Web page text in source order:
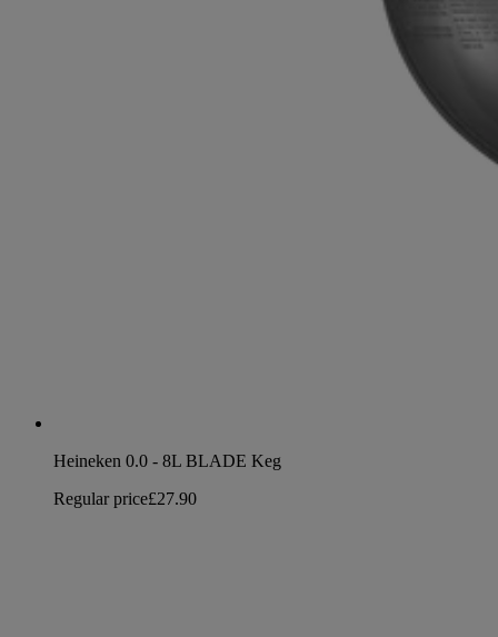
Heineken 0.0 - 8L BLADE Keg
Regular price£27.90